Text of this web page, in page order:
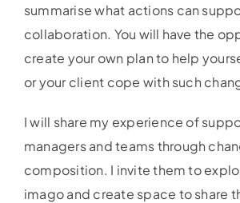
summarise what actions can
collaboration. You will have the
create your own plan to help
or your client cope with such
I will share my experience of
managers and teams through
composition. I invite them to
imago and create space to share